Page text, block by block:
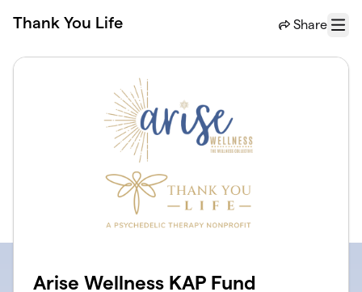
Thank You Life Share
Menu
Arise Wellness KAP Fund